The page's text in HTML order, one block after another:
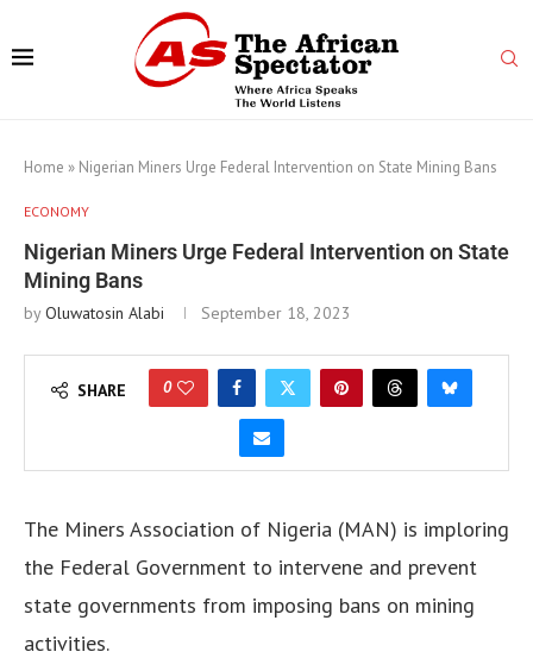
Home » Nigerian Miners Urge Federal Intervention on State Mining Bans
ECONOMY
Nigerian Miners Urge Federal Intervention on State
Mining Bans
byOluwatosin Alabi September 18, 2023
SHARE 0
The Miners Association of Nigeria (MAN) is imploring
the Federal Government to intervene and prevent
state governments from imposing bans on mining
activities.